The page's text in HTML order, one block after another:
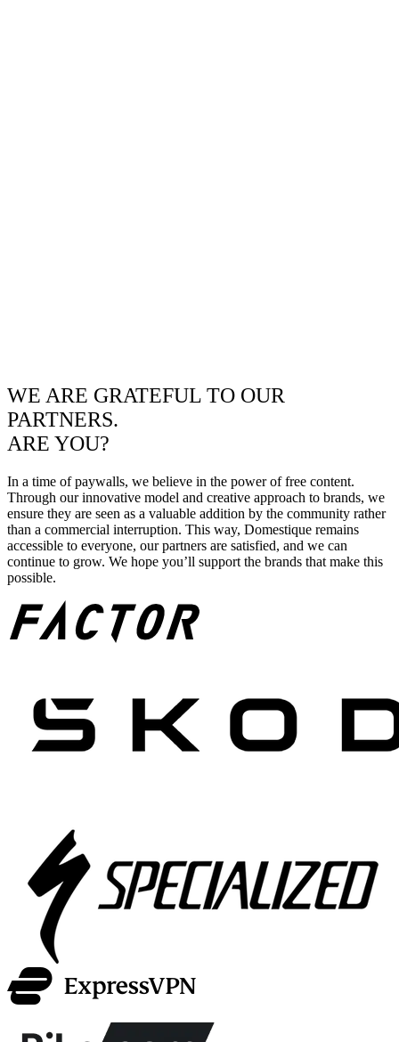
WE ARE GRATEFUL TO OUR
PARTNERS.
ARE YOU?
In a time of paywalls, we believe in the power of free content.
Through our innovative model and creative approach to brands, we
ensure they are seen as a valuable addition by the community rather
than a commercial interruption. This way, Domestique remains
accessible to everyone, our partners are satisfied, and we can
continue to grow. We hope you’ll support the brands that make this
possible.